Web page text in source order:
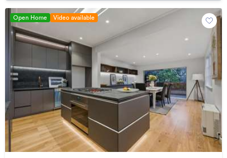
Open Home Video available